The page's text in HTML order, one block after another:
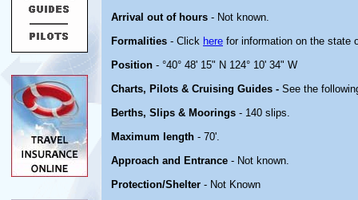
Arrival out of hours - Not known.
Formalities - Click here for information on the state
Position - °40° 48' 15" N 124° 10' 34" W
Charts, Pilots & Cruising Guides - See the
Berths, Slips & Moorings - 140 slips.
Maximum length - 70'.
Approach and Entrance - Not known.
Protection/Shelter - Not Known